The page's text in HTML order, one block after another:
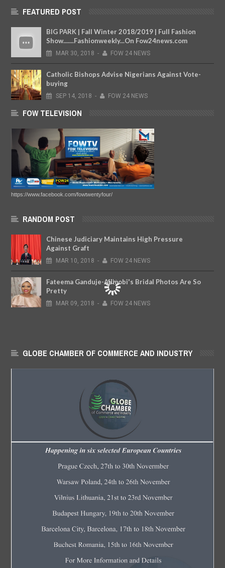
FEATURED POST
BIG PARK | Fall Winter 2018/2019 | Full Fashion
Show.......Fashionweekly...On Fow24news.com
MAR 30, 2018 - FOW 24 NEWS
Catholic Bishops Advise Nigerians Against Vote-
buying
SEP 14, 2018 - FOW 24 NEWS
FOW TELEVISION
https://www.facebook.com/fowtwentyfour/
RANDOM POST
Chinese Judiciary Maintains High Pressure
Against Graft
MAR 10, 2018 - FOW 24 NEWS
Fateema Ganduje-Ajimobi's Bridal Photos Are So
Pretty
MAR 09, 2018 - FOW 24 NEWS
GLOBE CHAMBER OF COMMERCE AND INDUSTRY